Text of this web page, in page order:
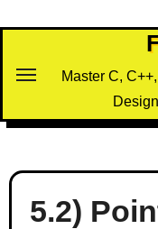
Master C,
5.2)